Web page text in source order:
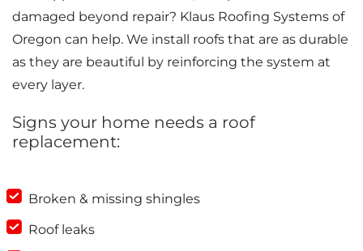
damaged beyond repair? Klaus Roofing Systems of
Oregon can help. We install roofs that are as durable
as they are beautiful by reinforcing the system at
every layer.
Signs your home needs a roof
replacement:
Broken & missing shingles
Roof leaks